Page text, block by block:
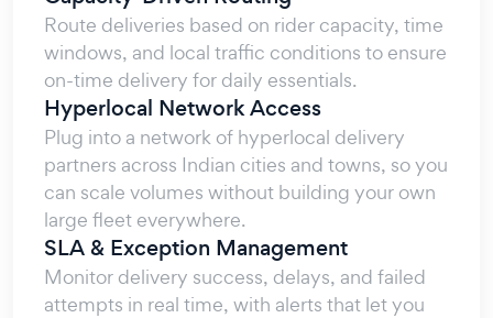
Route deliveries based on rider capacity, time
windows, and local traffic conditions to ensure
on-time delivery for daily essentials.
Hyperlocal Network Access
Plug into a network of hyperlocal delivery
partners across Indian cities and towns, so you
can scale volumes without building your own
large fleet everywhere.
SLA & Exception Management
Monitor delivery success, delays, and failed
attempts in real time, with alerts that let you